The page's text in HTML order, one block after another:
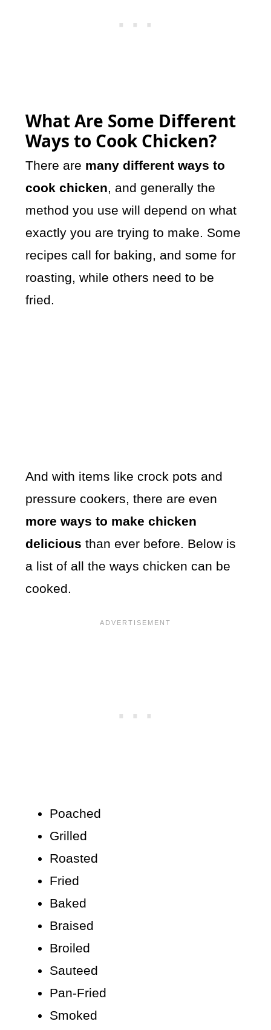
What Are Some Different
Ways to Cook Chicken?
There are many different ways to
cook chicken, and generally the
method you use will depend on what
exactly you are trying to make. Some
recipes call for baking, and some for
roasting, while others need to be
fried.
And with items like crock pots and
pressure cookers, there are even
more ways to make chicken
delicious than ever before. Below is
a list of all the ways chicken can be
cooked.
Poached
Grilled
Roasted
Fried
Baked
Braised
Broiled
Sauteed
Pan-Fried
Smoked